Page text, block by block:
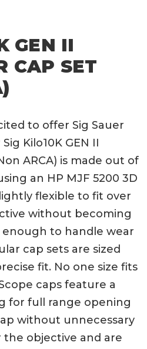
GEN II
CAP SET
to offer Sig Sauer
Kilo10K GEN II
ARCA) is made out of
an HP MJF 5200 3D
flexible to fit over
without becoming
to handle wear
cap sets are sized
fit. No one size fits
caps feature a
for full range opening
without unnecessary
the objective and are